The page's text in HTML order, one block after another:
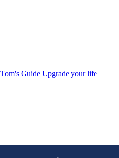
Tom's Guide Upgrade your life